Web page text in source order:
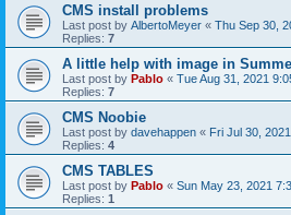
CMS install problems
Last post by AlbertoMeyer « Thu Sep 30,
Replies: 7
A little help with image in
Last post by Pablo « Tue Aug 31, 2021
Replies: 7
CMS Noobie
Last post by davehappen « Fri Jul 30,
Replies: 4
CMS TABLES
Last post by Pablo « Sun May 23, 2021
Replies: 1